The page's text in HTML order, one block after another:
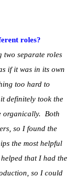
roles?
two separate roles
if it was in its own
too hard to
definitely took the
organically. Both
so I found the
the most helpful
that I had the
so I could